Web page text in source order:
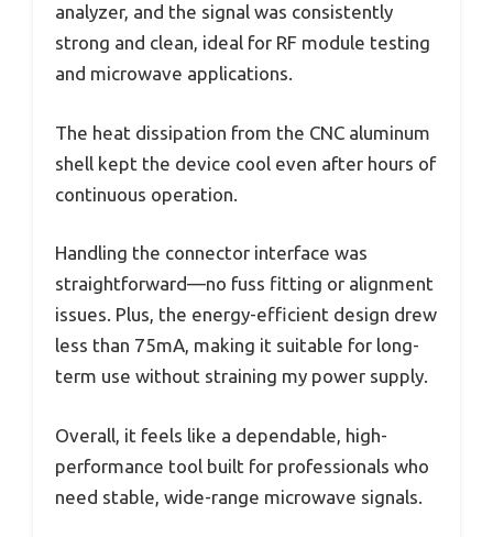
analyzer, and the signal was consistently
strong and clean, ideal for RF module testing
and microwave applications.
The heat dissipation from the CNC aluminum
shell kept the device cool even after hours of
continuous operation.
Handling the connector interface was
straightforward—no fuss fitting or alignment
issues. Plus, the energy-efficient design drew
less than 75mA, making it suitable for long-
term use without straining my power supply.
Overall, it feels like a dependable, high-
performance tool built for professionals who
need stable, wide-range microwave signals.